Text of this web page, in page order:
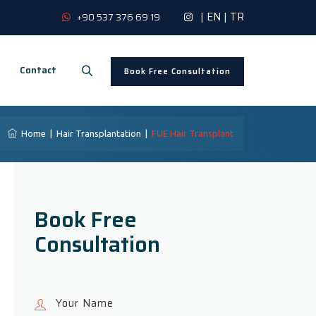
+90 537 376 69 19 | EN | TR
Book Free Consultation
Contact
Home Hair Transplantation FUE Hair Transplant
Book Free
Consultation